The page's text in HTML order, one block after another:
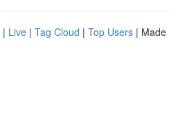
| Live | Tag Cloud | Top Users | Made